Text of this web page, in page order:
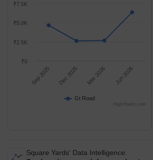
Gt Road
Sep 2025 Dec 2025 Mar 2026 Jun 2026
₹0
₹2.5K
₹5.0K
₹7.5K
Highcharts.com
Square Yards' Data Intelligence.